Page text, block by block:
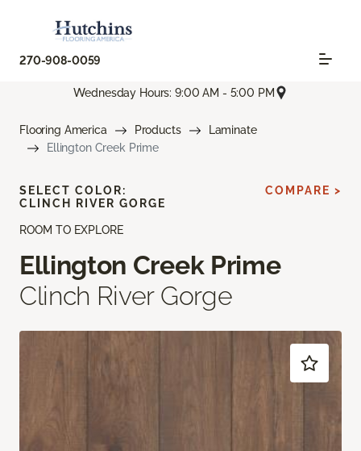
270-908-0059
Wednesday Hours: 9:00 AM - 5:00 PM
Flooring America Products
Laminate
Ellington Creek Prime
ROOM TO EXPLORE
Ellington Creek Prime
Clinch River Gorge
SELECT COLOR:
CLINCH RIVER GORGE
COMPARE >